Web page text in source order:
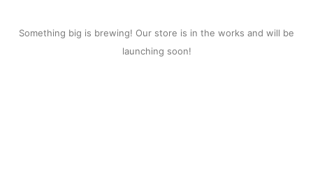
Something big is brewing! Our store is in the works and will be
launching soon!